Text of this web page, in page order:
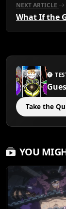
NEXT ARTICLE
Take the
YOU